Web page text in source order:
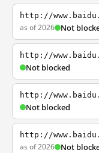
http://
as of 2026 Not
http://
Not blocked
http://
Not blocked
http://
as of 2026 Not